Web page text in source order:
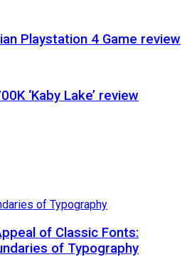
Playstation 4 Game review
‘Kaby Lake’ review
of Classic Fonts:
of Typography